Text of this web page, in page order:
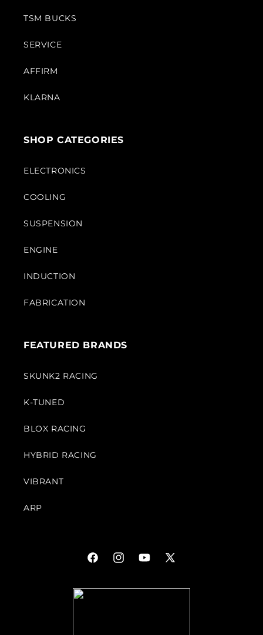
TSM BUCKS
SERVICE
AFFIRM
KLARNA
SHOP CATEGORIES
ELECTRONICS
COOLING
SUSPENSION
ENGINE
INDUCTION
FABRICATION
FEATURED BRANDS
SKUNK2 RACING
K-TUNED
BLOX RACING
HYBRID RACING
VIBRANT
ARP
FacebookInstagramYouTube
X